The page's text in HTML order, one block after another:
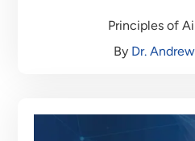
Principles of
By Dr.